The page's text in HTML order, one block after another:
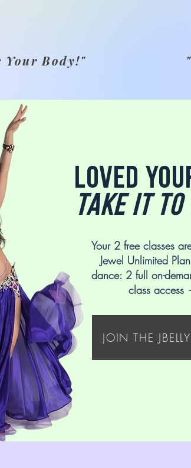
Your Body!"
Loved
Take it
Your 2 free classes
Jewel Unlimited
dance: 2 full on-
class
JOIN THE